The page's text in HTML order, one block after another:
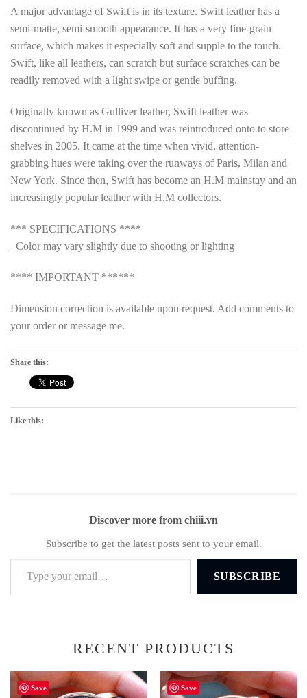
A major advantage of Swift is in its texture. Swift leather has a
semi-matte, semi-smooth appearance. It has a very fine-grain
surface, which makes it especially soft and supple to the touch.
Swift, like all leathers, can scratch but surface scratches can be
readily removed with a light swipe or gentle buffing.
Originally known as Gulliver leather, Swift leather was
discontinued by H.M in 1999 and was reintroduced onto to store
shelves in 2005. It came at the time when vivid, attention-
grabbing hues were taking over the runways of Paris, Milan and
New York. Since then, Swift has become an H.M mainstay and an
increasingly popular leather with H.M collectors.
*** SPECIFICATIONS ****
_Color may vary slightly due to shooting or lighting
**** IMPORTANT ******
Dimension correction is available upon request. Add comments to
your order or message me.
Share this:
Like this:
Discover more from chiii.vn
Subscribe to get the latest posts sent to your email.
Type your email…
SUBSCRIBE
RECENT PRODUCTS
Save Save